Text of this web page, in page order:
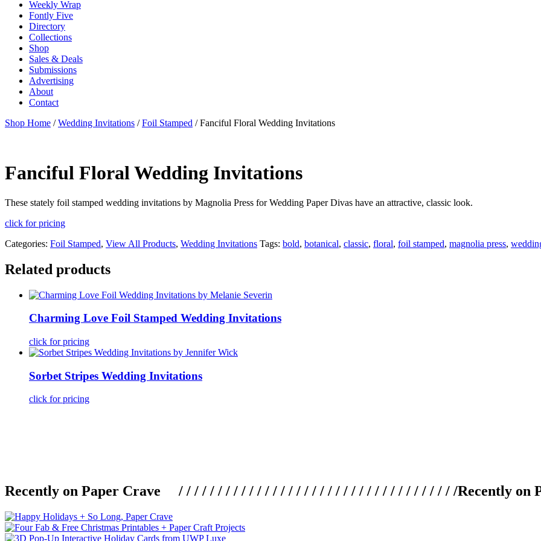
Weekly Wrap
Fontly Five
Directory
Collections
Shop
Sales & Deals
Submissions
Advertising
About
Contact
Shop Home /Wedding Invitations /Foil Stamped / Fanciful Floral Wedding Invitations
Fanciful Floral Wedding Invitations
These stately foil stamped wedding invitations by Magnolia Press for Wedding Paper Divas have an attractive, classic look.
click for pricing
Categories: Foil Stamped, View All Products, Wedding Invitations Tags: bold, botanical, classic, floral, foil stamped, magnolia press,
Related products
Charming Love Foil Stamped Wedding Invitations
click for pricing
Sorbet Stripes Wedding Invitations
click for pricing
Recently on Paper Crave / / / / / / / / / / / / / / / / / / / / / / / / / / / / / / / / / / / /Recently on